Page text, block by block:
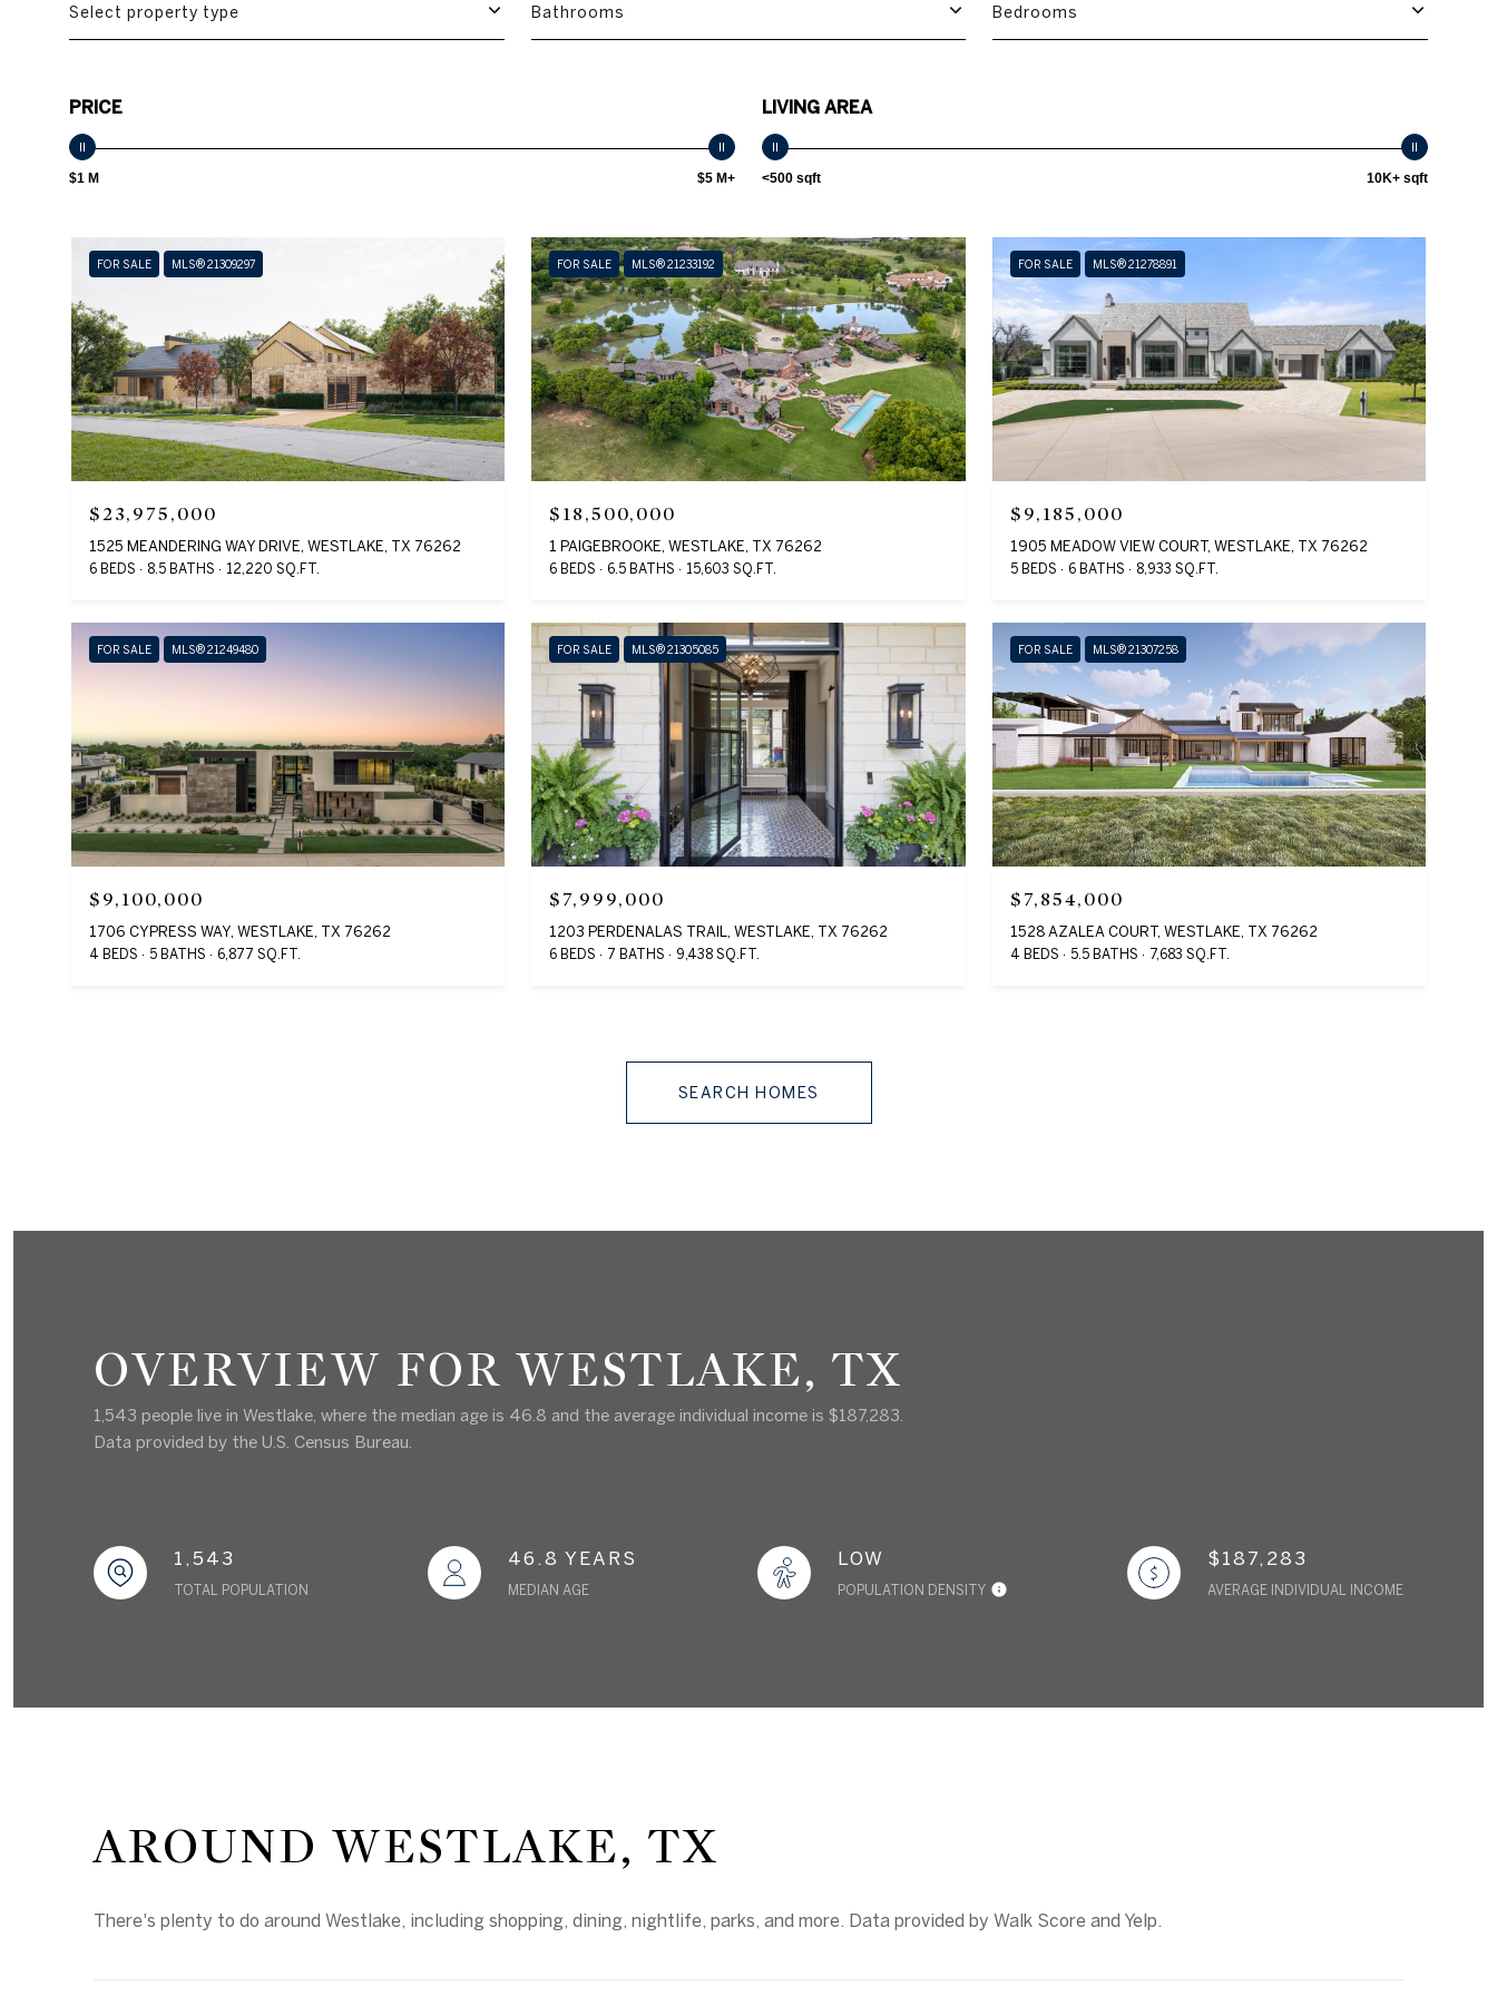
Select property type Bathrooms Bedrooms
PRICE
$1 M $5 M+
LIVING AREA
<500 sqft 10K+ sqft
FOR SALE MLS® 21309297
$23,975,000
1525 MEANDERING WAY DRIVE, WESTLAKE, TX 76262
6 BEDS 8.5 BATHS 12,220 SQ.FT.
FOR SALE MLS® 21233192
$18,500,000
1 PAIGEBROOKE, WESTLAKE, TX 76262
6 BEDS 6.5 BATHS 15,603 SQ.FT.
FOR SALE MLS® 21278891
$9,185,000
1905 MEADOW VIEW COURT, WESTLAKE, TX 76262
5 BEDS 6 BATHS 8,933 SQ.FT.
FOR SALE MLS® 21249480
$9,100,000
1706 CYPRESS WAY, WESTLAKE, TX 76262
4 BEDS 5 BATHS 6,877 SQ.FT.
FOR SALE MLS® 21305085
$7,999,000
1203 PERDENALAS TRAIL, WESTLAKE, TX 76262
6 BEDS 7 BATHS 9,438 SQ.FT.
FOR SALE MLS® 21307258
$7,854,000
1528 AZALEA COURT, WESTLAKE, TX 76262
4 BEDS 5.5 BATHS 7,683 SQ.FT.
SEARCH HOMES
OVERVIEW FOR WESTLAKE, TX
1,543 people live in Westlake, where the median age is 46.8 and the average individual income is $187,283.
Data provided by the U.S. Census Bureau.
1,543
TOTAL POPULATION
46.8 YEARS
MEDIAN AGE
LOW
POPULATION DENSITY
$187,283
AVERAGE INDIVIDUAL INCOME
AROUND WESTLAKE, TX
There's plenty to do around Westlake, including shopping, dining, nightlife, parks, and more. Data provided by Walk Score and Yelp.